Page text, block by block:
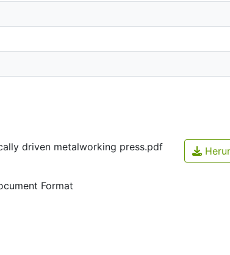
driven metalworking press.pdf
Format